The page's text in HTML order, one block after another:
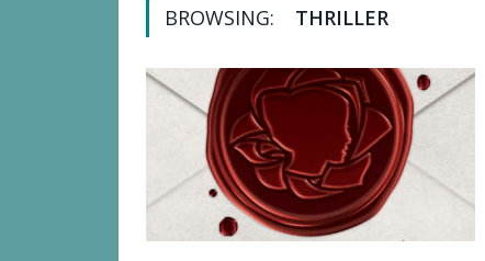
BROWSING: THRILLER